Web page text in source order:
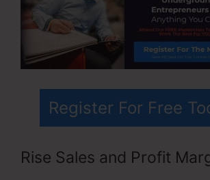
Register For Free
Rise Sales and Profit